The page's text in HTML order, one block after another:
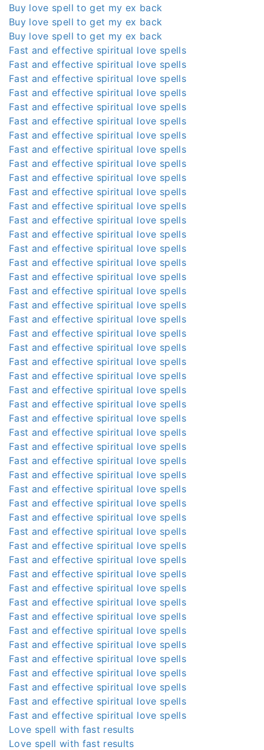
Buy love spell to get my ex back
Buy love spell to get my ex back
Buy love spell to get my ex back
Fast and effective spiritual love spells
Fast and effective spiritual love spells
Fast and effective spiritual love spells
Fast and effective spiritual love spells
Fast and effective spiritual love spells
Fast and effective spiritual love spells
Fast and effective spiritual love spells
Fast and effective spiritual love spells
Fast and effective spiritual love spells
Fast and effective spiritual love spells
Fast and effective spiritual love spells
Fast and effective spiritual love spells
Fast and effective spiritual love spells
Fast and effective spiritual love spells
Fast and effective spiritual love spells
Fast and effective spiritual love spells
Fast and effective spiritual love spells
Fast and effective spiritual love spells
Fast and effective spiritual love spells
Fast and effective spiritual love spells
Fast and effective spiritual love spells
Fast and effective spiritual love spells
Fast and effective spiritual love spells
Fast and effective spiritual love spells
Fast and effective spiritual love spells
Fast and effective spiritual love spells
Fast and effective spiritual love spells
Fast and effective spiritual love spells
Fast and effective spiritual love spells
Fast and effective spiritual love spells
Fast and effective spiritual love spells
Fast and effective spiritual love spells
Fast and effective spiritual love spells
Fast and effective spiritual love spells
Fast and effective spiritual love spells
Fast and effective spiritual love spells
Fast and effective spiritual love spells
Fast and effective spiritual love spells
Fast and effective spiritual love spells
Fast and effective spiritual love spells
Fast and effective spiritual love spells
Fast and effective spiritual love spells
Fast and effective spiritual love spells
Fast and effective spiritual love spells
Fast and effective spiritual love spells
Fast and effective spiritual love spells
Fast and effective spiritual love spells
Fast and effective spiritual love spells
Love spell with fast results
Love spell with fast results